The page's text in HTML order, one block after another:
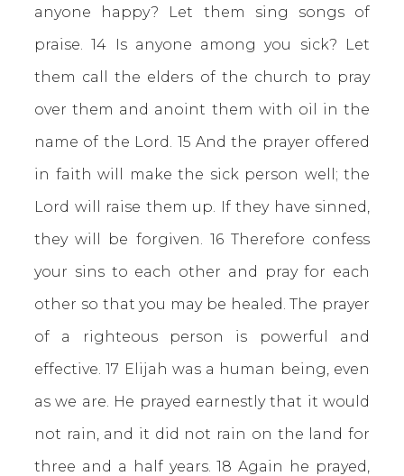
anyone happy? Let them sing songs of
praise. 14 Is anyone among you sick? Let
them call the elders of the church to pray
over them and anoint them with oil in the
name of the Lord. 15 And the prayer offered
in faith will make the sick person well; the
Lord will raise them up. If they have sinned,
they will be forgiven. 16 Therefore confess
your sins to each other and pray for each
other so that you may be healed. The prayer
of a righteous person is powerful and
effective. 17 Elijah was a human being, even
as we are. He prayed earnestly that it would
not rain, and it did not rain on the land for
three and a half years. 18 Again he prayed,